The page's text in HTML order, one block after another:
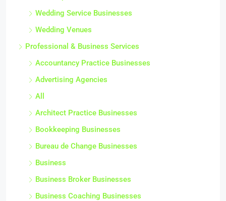
Wedding Service Businesses
Wedding Venues
Professional & Business Services
Accountancy Practice Businesses
Advertising Agencies
All
Architect Practice Businesses
Bookkeeping Businesses
Bureau de Change Businesses
Business
Business Broker Businesses
Business Coaching Businesses